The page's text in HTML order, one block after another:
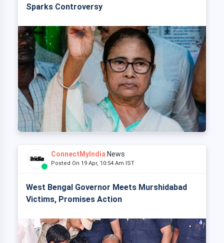
Sparks Controversy
ConnectMyIndia News
Posted On 19 Apr, 10:54 Am IST
West Bengal Governor Meets Murshidabad
Victims, Promises Action